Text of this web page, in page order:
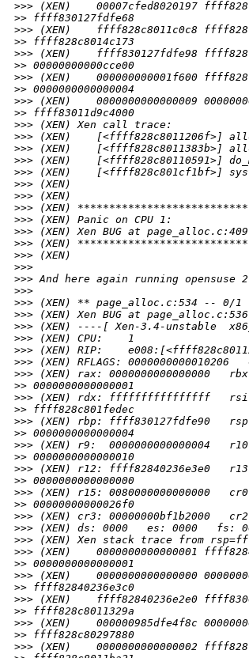
>>> (XEN)    00007cfed8020197
>> ffff830127fdfe68
>>> (XEN)    ffff828c8011c0c8
>> ffff828c8014c173
>>> (XEN)    ffff830127fdfe98
>> 00000000000cce00
>>> (XEN)    000000000001f600
>> 0000000000000004
>>> (XEN)    0000000000000009
>> ffff83011d9c4000
>>> (XEN) Xen call trace:
>>> (XEN)    [<ffff828c8011206f>]
>>> (XEN)    [<ffff828c8011383b>]
>>> (XEN)    [<ffff828c80110591>]
>>> (XEN)    [<ffff828c801cf1bf>]
>>> (XEN)
>>> (XEN)
>>> (XEN)
>>> (XEN) Panic on CPU 1:
>>> (XEN) Xen BUG at page_alloc.c:409
>>> (XEN)
>>> (XEN)
>>>
>>> And here again running opensuse
>>>
>>> (XEN) ** page_alloc.c:534
>>> (XEN) Xen BUG at page_alloc.c:536
>>> (XEN) ----[ Xen-3.4-unstable
>>> (XEN) CPU:    1
>>> (XEN) RIP:
>>> (XEN) RFLAGS: 0000000000010206
>>> (XEN) rax: 0000000000000000
>> 0000000000000001
>>> (XEN) rdx: ffffffffffffffff   rsi:
>> ffff828c801fedec
>>> (XEN) rbp: ffff830127fdfe90
>> 0000000000000004
>>> (XEN) r9:  0000000000000004
>> 0000000000000010
>>> (XEN) r12: ffff82840236e3e0
>> 0000000000000000
>>> (XEN) r15: 0080000000000000
>> 00000000000026f0
>>> (XEN) cr3: 00000000bf1b2000   cr2:
>>> (XEN) ds: 0000   es: 0000   fs:
>>> (XEN) Xen stack trace from
>>> (XEN)    0000000000000001
>> 0000000000000001
>>> (XEN)    0000000000000000
>> ffff82840236e3c0
>>> (XEN)    ffff82840236e2e0
>> ffff828c8011329a
>>> (XEN)    000000985dfe4f8c
>> ffff828c80297880
>>> (XEN)    0000000000000002